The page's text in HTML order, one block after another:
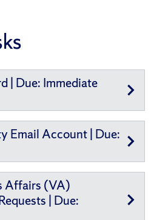
| Due: Immediate
Email Account | Due:
Affairs (VA)
| Due: